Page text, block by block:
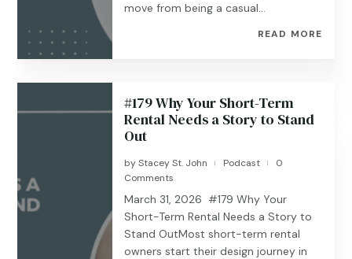
move from being a casual...
READ MORE
#179 ​​Why Your Short-Term
Rental Needs a Story to Stand
Out
byStacey St. John | Podcast |
0
Comments
March 31, 2026 #179 Why Your
Short-Term Rental Needs a Story to
Stand OutMost short-term rental
owners start their design journey in